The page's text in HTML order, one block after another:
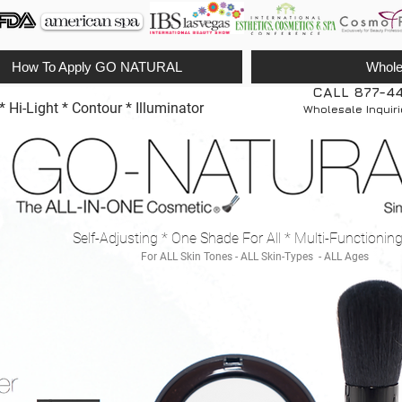
CALL 877-
Wholesale
How To Apply GO NATURAL
Hi-Light * Contour * Illuminator
Self-Adjusting * One Shade For All * Multi-Functioning
For ALL Skin Tones - ALL Skin-Types - ALL Ages